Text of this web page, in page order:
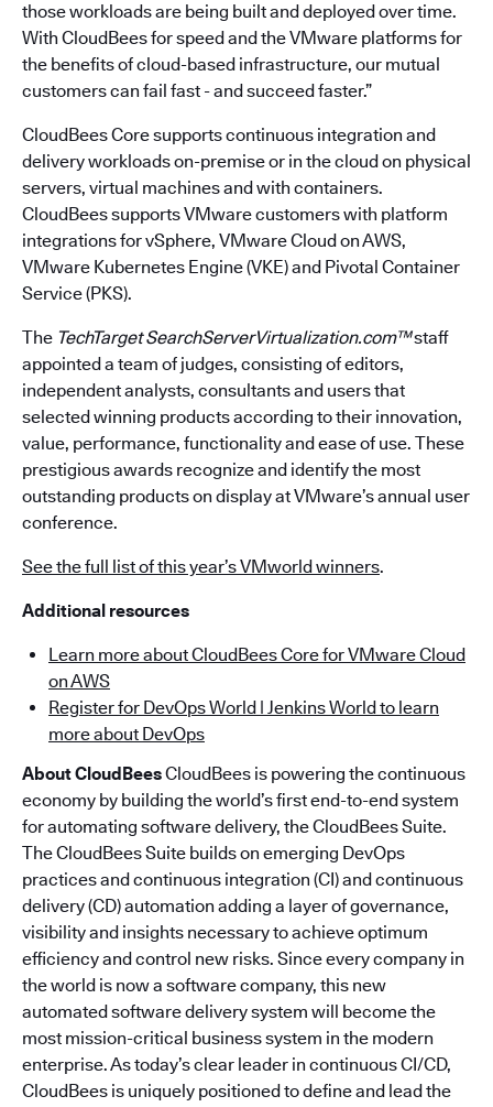
those workloads are being built and deployed over time.
With CloudBees for speed and the VMware platforms for
the benefits of cloud-based infrastructure, our mutual
customers can fail fast - and succeed faster.”
CloudBees Core supports continuous integration and
delivery workloads on-premise or in the cloud on physical
servers, virtual machines and with containers.
CloudBees supports VMware customers with platform
integrations for vSphere, VMware Cloud on AWS,
VMware Kubernetes Engine (VKE) and Pivotal Container
Service (PKS).
The TechTarget SearchServerVirtualization.com™staff
appointed a team of judges, consisting of editors,
independent analysts, consultants and users that
selected winning products according to their innovation,
value, performance, functionality and ease of use. These
prestigious awards recognize and identify the most
outstanding products on display at VMware’s annual user
conference.
See the full list of this year’s VMworld winners.
Additional resources
Learn more about CloudBees Core for VMware Cloud
on AWS
Register for DevOps World | Jenkins World to learn
more about DevOps
About CloudBeesCloudBees is powering the continuous
economy by building the world’s first end-to-end system
for automating software delivery, the CloudBees Suite.
The CloudBees Suite builds on emerging DevOps
practices and continuous integration (CI) and continuous
delivery (CD) automation adding a layer of governance,
visibility and insights necessary to achieve optimum
efficiency and control new risks. Since every company in
the world is now a software company, this new
automated software delivery system will become the
most mission-critical business system in the modern
enterprise. As today’s clear leader in continuous CI/CD,
CloudBees is uniquely positioned to define and lead the